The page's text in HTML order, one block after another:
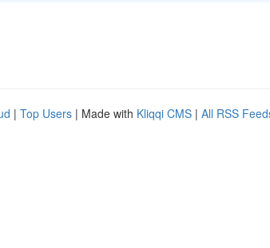
| Top Users | Made with Kliqqi CMS | All RSS